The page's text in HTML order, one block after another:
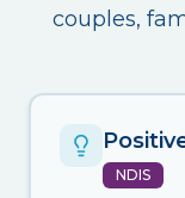
couples,
NDIS